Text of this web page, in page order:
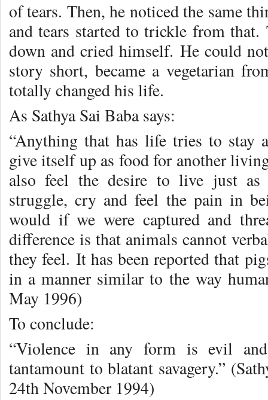
of tears. Then, he noticed the same
and tears started to trickle from
down and cried himself. He could
story short, became a vegetarian
totally changed his life.
As Sathya Sai Baba says:
“Anything that has life tries to stay
give itself up as food for another
also feel the desire to live just
struggle, cry and feel the pain in
would if we were captured and
difference is that animals cannot
they feel. It has been reported that
in a manner similar to the way
May 1996)
To conclude:
“Violence in any form is evil
tantamount to blatant savagery.”
24th November 1994)